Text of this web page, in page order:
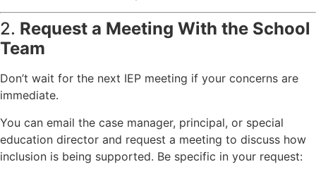
2. Request a Meeting With the School
Team
Don’t wait for the next IEP meeting if your concerns are
immediate.
You can email the case manager, principal, or special
education director and request a meeting to discuss how
inclusion is being supported. Be specific in your request: